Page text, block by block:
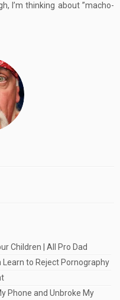
I’m thinking about ”macho-
Children | All Pro Dad
Learn to Reject Pornography
Phone and Unbroke My